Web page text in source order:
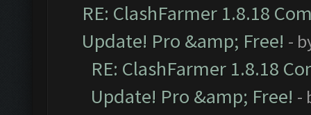
RE: ClashFarmer 1.8.18
Update! Pro &amp; Free! -
RE: ClashFarmer 1.8.18
Update! Pro &amp; Free! -